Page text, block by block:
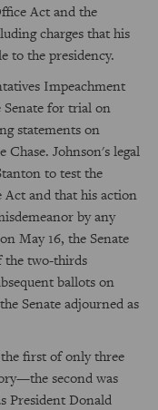
Act and the
charges that his
to the presidency.
Impeachment
Senate for trial on
statements on
Chase. Johnson's legal
to test the
and that his action
by any
May 16, the Senate
the two-thirds
ballots on
Senate adjourned as
first of only three
second was
President Donald